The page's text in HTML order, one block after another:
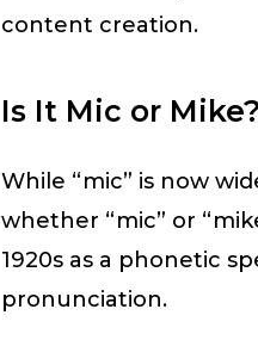
content creation.
Is It Mic or Mike?
While “mic” is now
whether “mic” or
1920s as a phonetic
pronunciation.